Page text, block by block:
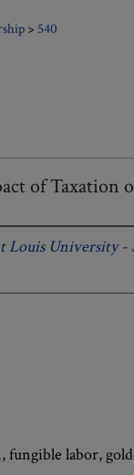
> 540
of Taxation
Louis University -
labor,